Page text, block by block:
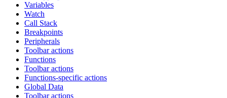
Variables
Watch
Call Stack
Breakpoints
Peripherals
Toolbar actions
Functions
Toolbar actions
Functions-specific actions
Global Data
Toolbar actions